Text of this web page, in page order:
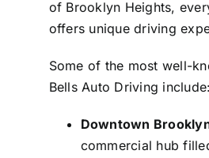
of Brooklyn Heights,
offers unique driving
Some of the most well-
Bells Auto Driving include:
Downtown
commercial hub